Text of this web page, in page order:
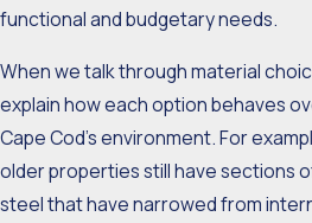
functional and budgetary needs.
When we talk through material
explain how each option behaves
Cape Cod’s environment. For
older properties still have sections
steel that have narrowed from